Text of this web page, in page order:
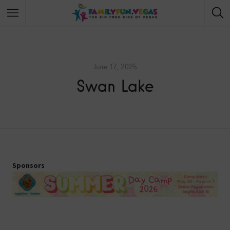
June 17, 2025
Swan Lake
Sponsors